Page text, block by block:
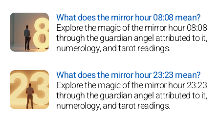
What does the mirror hour 08:08 mean?
Explore the magic of the mirror hour 08:08
through the guardian angel attributed to it,
numerology, and tarot readings.
What does the mirror hour 23:23 mean?
Explore the magic of the mirror hour 23:23
through the guardian angel attributed to it,
numerology, and tarot readings.